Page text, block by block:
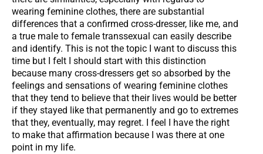
wearing feminine clothes, there are substantial
differences that a confirmed cross-dresser, like me, and
a true male to female transsexual can easily describe
and identify. This is not the topic I want to discuss this
time but I felt I should start with this distinction
because many cross-dressers get so absorbed by the
feelings and sensations of wearing feminine clothes
that they tend to believe that their lives would be better
if they stayed like that permanently and go to extremes
that they, eventually, may regret. I feel I have the right
to make that affirmation because I was there at one
point in my life.